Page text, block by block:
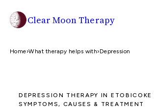
Clear Moon Therapy
Home›What therapy helps with›Depression
DEPRESSION THERAPY IN ETOBICOKE
SYMPTOMS, CAUSES & TREATMENT